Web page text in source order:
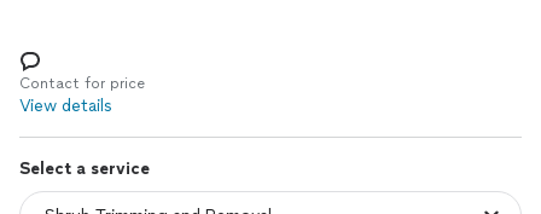
Log in
Contact for price
View details
Select a service